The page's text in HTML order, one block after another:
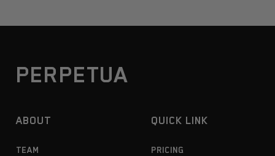
PERPETUA
ABOUT
TEAM
QUICK LINK
PRICING